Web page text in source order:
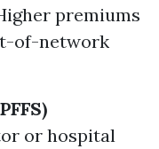
premiums
of-network
or hospital